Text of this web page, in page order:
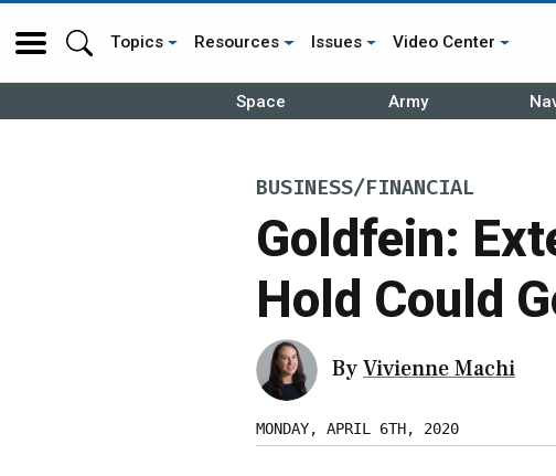
Topics Resources Issues Video Center
Space Army
BUSINESS/FINANCIAL
Goldfein:
Hold Could
ByVivienne Machi
MONDAY, APRIL 6TH, 2020